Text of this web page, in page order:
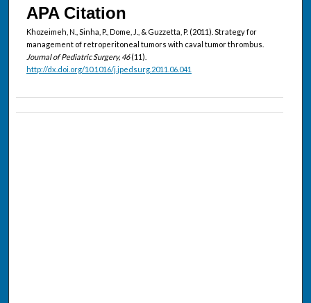
APA Citation
Khozeimeh, N., Sinha, P., Dome, J., & Guzzetta, P. (2011). Strategy for
management of retroperitoneal tumors with caval tumor thrombus.
Journal of Pediatric Surgery, 46(11).
http://dx.doi.org/10.1016/j.jpedsurg.2011.06.041